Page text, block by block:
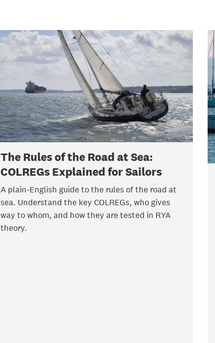
The Rules of the Road at Sea:
COLREGs Explained for Sailors
A plain-English guide to the rules of the road at
sea. Understand the key COLREGs, who gives
way to whom, and how they are tested in RYA
theory.